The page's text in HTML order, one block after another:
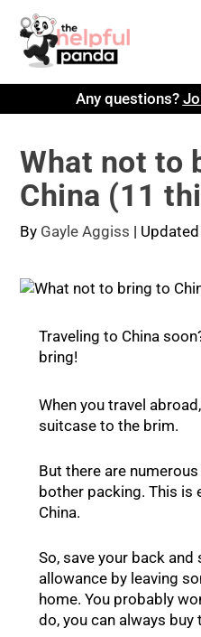
Any questions?
What not to
China (11
By Gayle Aggiss |
Traveling to China
bring!
When you travel
suitcase to the brim.
But there are
bother packing. This is
China.
So, save your back
allowance by leaving
home. You probably
do, you can always buy